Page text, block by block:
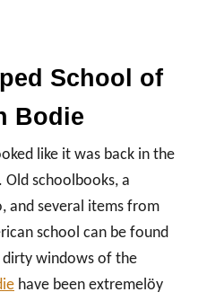
School of
Bodie
like it was back in the
. Old schoolbooks, a
and several items from
school can be found
windows of the
have been extremelöy